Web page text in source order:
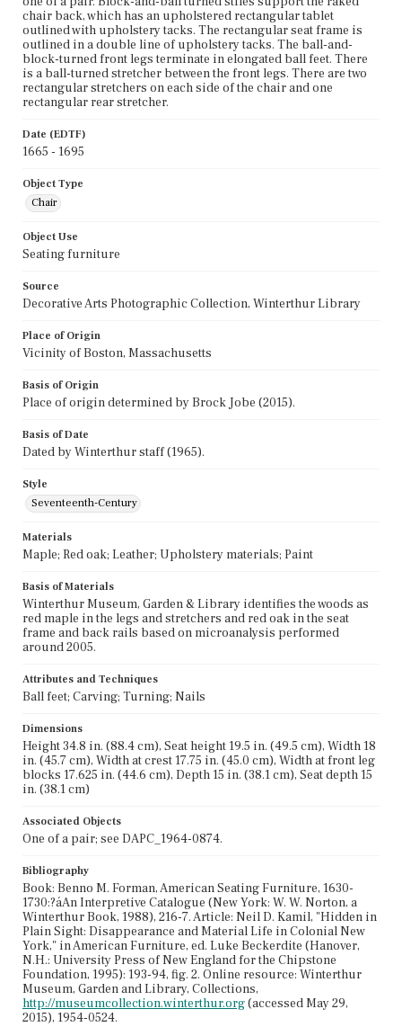
chair back, which has an upholstered rectangular tablet
outlined with upholstery tacks. The rectangular seat frame is
outlined in a double line of upholstery tacks. The ball-and-
block-turned front legs terminate in elongated ball feet. There
is a ball-turned stretcher between the front legs. There are two
rectangular stretchers on each side of the chair and one
rectangular rear stretcher.
Date (EDTF)
1665 - 1695
Object Type
Chair
Object Use
Seating furniture
Source
Decorative Arts Photographic Collection, Winterthur Library
Place of Origin
Vicinity of Boston, Massachusetts
Basis of Origin
Place of origin determined by Brock Jobe (2015).
Basis of Date
Dated by Winterthur staff (1965).
Style
Seventeenth-Century
Materials
Maple; Red oak; Leather; Upholstery materials; Paint
Basis of Materials
Winterthur Museum, Garden & Library identifies the woods as
red maple in the legs and stretchers and red oak in the seat
frame and back rails based on microanalysis performed
around 2005.
Attributes and Techniques
Ball feet; Carving; Turning; Nails
Dimensions
Height 34.8 in. (88.4 cm), Seat height 19.5 in. (49.5 cm), Width 18
in. (45.7 cm), Width at crest 17.75 in. (45.0 cm), Width at front leg
blocks 17.625 in. (44.6 cm), Depth 15 in. (38.1 cm), Seat depth 15
in. (38.1 cm)
Associated Objects
One of a pair; see DAPC_1964-0874.
Bibliography
Book: Benno M. Forman, American Seating Furniture, 1630-
1730:?áAn Interpretive Catalogue (New York: W. W. Norton, a
Winterthur Book, 1988), 216-7. Article: Neil D. Kamil, "Hidden in
Plain Sight: Disappearance and Material Life in Colonial New
York," in American Furniture, ed. Luke Beckerdite (Hanover,
N.H.: University Press of New England for the Chipstone
Foundation, 1995): 193-94, fig. 2. Online resource: Winterthur
Museum, Garden and Library, Collections,
http://museumcollection.winterthur.org(accessed May 29,
2015), 1954-0524.